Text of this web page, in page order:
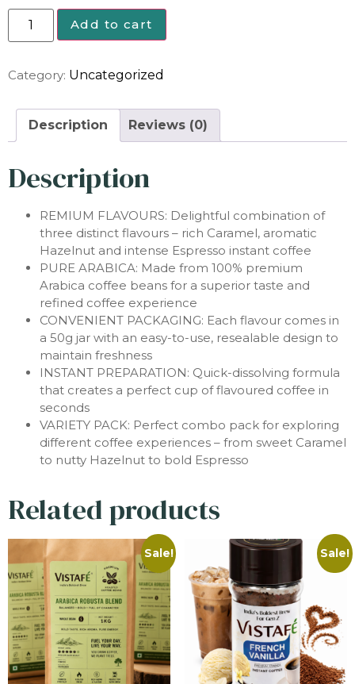
Add to cart
Category: Uncategorized
Description Reviews (0)
Description
REMIUM FLAVOURS: Delightful combination of
three distinct flavours – rich Caramel, aromatic
Hazelnut and intense Espresso instant coffee
PURE ARABICA: Made from 100% premium
Arabica coffee beans for a superior taste and
refined coffee experience
CONVENIENT PACKAGING: Each flavour comes in
a 50g jar with an easy-to-use, resealable design to
maintain freshness
INSTANT PREPARATION: Quick-dissolving formula
that creates a perfect cup of flavoured coffee in
seconds
VARIETY PACK: Perfect combo pack for exploring
different coffee experiences – from sweet Caramel
to nutty Hazelnut to bold Espresso
Related products
Sale! Sale!